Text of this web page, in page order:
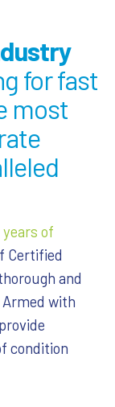
for fast
most
of
Certified
and
with
condition